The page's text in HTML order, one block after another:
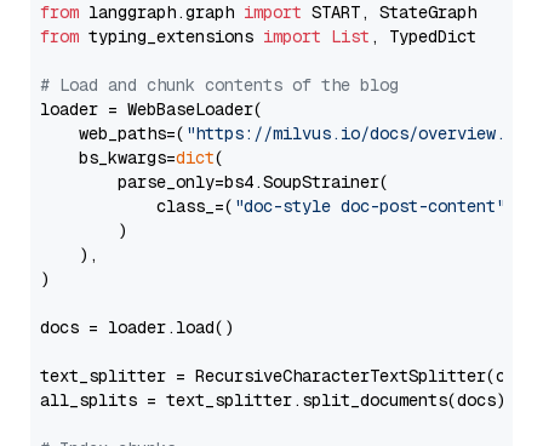
from langgraph.graph import
from typing_extensions import List , TypedDict
# Load and chunk contents of the blog
loader = WebBaseLoader(
    web_paths=(
"https://milvus.io/docs/overview.md"
    bs_kwargs=
dict(
        parse_only=bs4.SoupStrainer(
            class_=(
"doc-style doc-post-content"
        )
    ),
)
docs = loader.load()
text_splitter =
all_splits = text_splitter.split_documents(docs)